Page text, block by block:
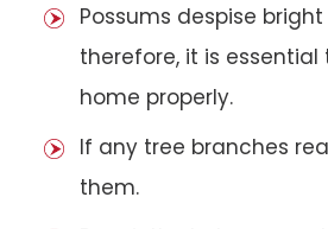
Possums despise
therefore, it is
home properly.
If any tree branches
them.